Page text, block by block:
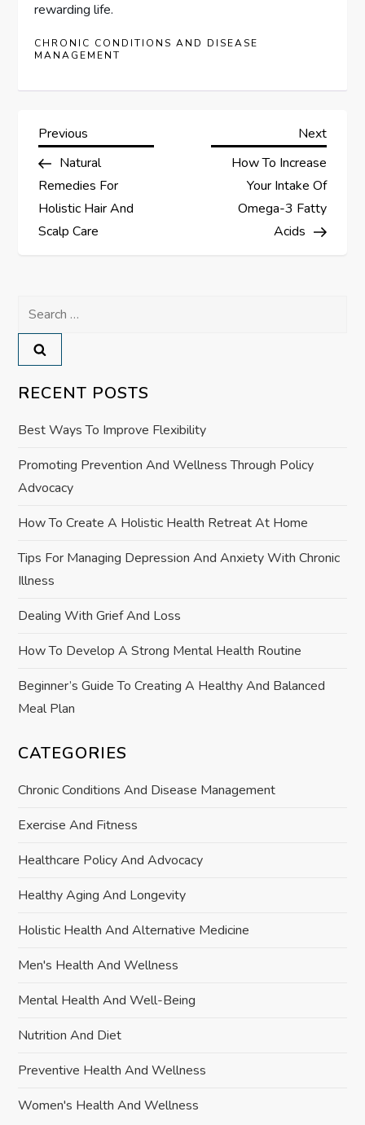
rewarding life.
CHRONIC CONDITIONS AND DISEASE
MANAGEMENT
P
o
s
a
v
i
g
a
t
i
n
Previous
Post
Previous
Natural
Remedies For
Holistic Hair And
Scalp Care
Next
Next
How To Increase
Your Intake Of
Omega-3 Fatty
Acids
Search
for:
RECENT POSTS
Best Ways To Improve Flexibility
Promoting Prevention And Wellness Through Policy
Advocacy
How To Create A Holistic Health Retreat At Home
Tips For Managing Depression And Anxiety With Chronic
Illness
Dealing With Grief And Loss
How To Develop A Strong Mental Health Routine
Beginner’s Guide To Creating A Healthy And Balanced
Meal Plan
CATEGORIES
Chronic Conditions And Disease Management
Exercise And Fitness
Healthcare Policy And Advocacy
Healthy Aging And Longevity
Holistic Health And Alternative Medicine
Men's Health And Wellness
Mental Health And Well-Being
Nutrition And Diet
Preventive Health And Wellness
Women's Health And Wellness